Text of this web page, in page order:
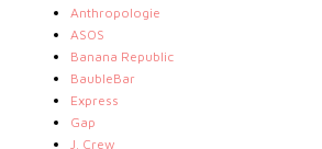
Anthropologie
ASOS
Banana Republic
BaubleBar
Express
Gap
J. Crew